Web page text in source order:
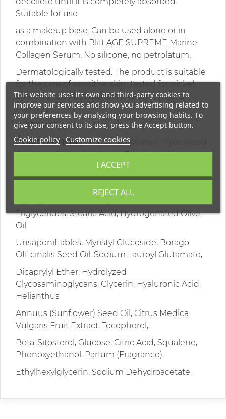
Suitable for use
as a makeup base. Can be used alone or in
combination with Blift AGE SUPREME Marine
Collagen Serum. No silicone, no petrolatum.
Dermatologically tested. The product is suitable
for the care of sensitive skin. Tested for nickel,
chromium, colbate, arsenic, cadmium and
mercury.
WARNING: Avoid contact with eyes.
COMPOSITION(INCI): Aqua (Water), Hydrolyzed
Collagen, Glyceryl Stearate, Ethylhexyl Stearate,
Triglycerides, Stearic Acid, Hydrogenated Olive
Oil
Unsaponifiables, Myristyl Glucoside, Borago
Officinalis Seed Oil, Sodium Lauroyl Glutamate,
Dicaprylyl Ether, Hydrolyzed
Glycosaminoglycans, Glycerin, Hyaluronic Acid,
Helianthus
Annuus (Sunflower) Seed Oil, Citrus Medica
Vulgaris Fruit Extract, Tocopherol,
Beta-Sitosterol, Glucose, Citric Acid, Squalene,
Phenoxyethanol, Parfum (Fragrance),
Ethylhexylglycerin, Sodium Dehydroacetate.
This website uses its own and third-party cookies to
improve our services and show you advertising related to
your preferences by analyzing your browsing habits. To
give your consent to its use, press the Accept button.
Cookie policy Customize cookies
REJECT ALL
I ACCEPT